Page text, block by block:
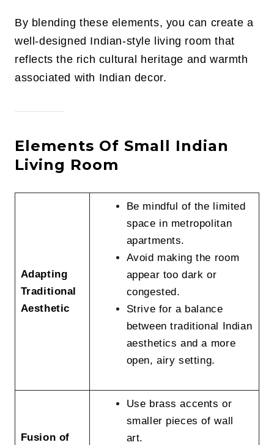
By blending these elements, you can create a
well-designed Indian-style living room that
reflects the rich cultural heritage and warmth
associated with Indian decor.
Elements Of Small Indian
Living Room
Adapting
Traditional
Aesthetic
Be mindful of the limited
space in metropolitan
apartments.
Avoid making the room
appear too dark or
congested.
Strive for a balance
between traditional Indian
aesthetics and a more
open, airy setting.
Fusion of
Use brass accents or
smaller pieces of wall
art.